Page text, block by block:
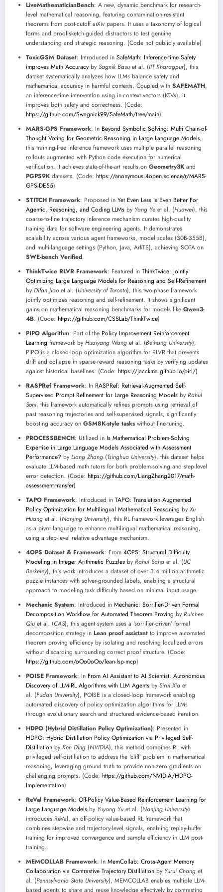
LiveMathematicianBench: A new, dynamic benchmark for research-
level mathematical reasoning, featuring contamination-resistant
theorems from post-cutoff arXiv papers. It uses a taxonomy of logical
forms and proof-sketch-guided distractors to test genuine
understanding and strategic reasoning. (Code not publicly available)
ToxicGSM Dataset: Introduced in SafeMath: Inference-time Safety
improves Math Accuracy by Sagnik Basu et al. (IIT Kharagpur), this
dataset systematically analyzes how LLMs balance safety and
mathematical accuracy in harmful contexts. Coupled with SAFEMATH,
an inference-time intervention using in-context vectors (ICVs), it
improves both safety and correctness. (Code:
https://github.com/Swagnick99/SafeMath/tree/main)
MARS-GPS Framework: In Beyond Symbolic Solving: Multi Chain-of-
Thought Voting for Geometric Reasoning in Large Language Models,
this training-free inference framework uses multiple parallel reasoning
rollouts augmented with Python code execution for numerical
verification. It achieves state-of-the-art results on Geometry3K and
PGPS9K datasets. (Code: https://anonymous.4open.science/r/MARS-
GPS-DE55)
STITCH Framework: Proposed in Yet Even Less Is Even Better For
Agentic, Reasoning, and Coding LLMs by Yang Ye et al. (Huawei), this
coarse-to-fine trajectory inference mechanism curates high-quality
training data for software engineering agents. It demonstrates
scalability across various agent frameworks, model scales (30B-355B),
and multi-language settings (Python, Java, ArkTS), achieving SOTA on
SWE-bench Verified.
ThinkTwice RLVR Framework: Featured in ThinkTwice: Jointly
Optimizing Large Language Models for Reasoning and Self-Refinement
by Difan Jiaoet al. (University of Toronto), this two-phase framework
jointly optimizes reasoning and self-refinement. It shows significant
gains on mathematical reasoning benchmarks for models like Qwen3-
4B. (Code: https://github.com/CSSLab/ThinkTwice)
PIPO Algorithm: Part of the Policy Improvement Reinforcement
Learning framework by Huaiyang Wang et al. (Beihang University),
PIPO is a closed-loop optimization algorithm for RLVR that prevents
drift and collapse in sparse-reward reasoning tasks by verifying updates
against historical baselines. (Code: https://jacckma.github.io/pirl/)
RASPRef Framework: In RASPRef: Retrieval-Augmented Self-
Supervised Prompt Refinement for Large Reasoning Models by Rahul
Soni, this framework automatically refines prompts using retrieval of
past reasoning trajectories and self-supervised signals, significantly
boosting accuracy on GSM8K-style taskswithout fine-tuning.
PROCESSBENCH: Utilized in Is Mathematical Problem-Solving
Expertise in Large Language Models Associated with Assessment
Performance? by Liang Zhang (Tsinghua University), this dataset helps
evaluate LLM-based math tutors for both problem-solving and step-level
error detection. (Code: https://github.com/LiangZhang2017/math-
assessment-transfer)
TAPO Framework: Introduced in TAPO: Translation Augmented
Policy Optimization for Multilingual Mathematical Reasoning by Xu
Huang et al. (Nanjing University), this RL framework leverages English
as a pivot language to enhance multilingual mathematical reasoning,
using a step-level relative advantage mechanism.
4OPS Dataset & Framework: From 4OPS: Structural Difficulty
Modeling in Integer Arithmetic Puzzles by Rahul Saha et al. (UC
Berkeley), this work introduces a dataset of over 3.4 million arithmetic
puzzle instances with solver-grounded labels, enabling a structural
approach to modeling task difficulty based on minimal input usage.
Mechanic System: Introduced in Mechanic: Sorrifier-Driven Formal
Decomposition Workflow for Automated Theorem Proving by Ruichen
Qiu et al. (CAS), this agent system uses a ‘sorrifier-driven’ formal
decomposition strategy in Lean proof assistant to improve automated
theorem proving efficiency by isolating and resolving localized errors
without discarding surrounding correct proof structure. (Code:
https://github.com/oOo0oOo/lean-lsp-mcp)
POISE Framework: In From AI Assistant to AI Scientist: Autonomous
Discovery of LLM-RL Algorithms with LLM Agents by Sirui Xia et
al. (Fudan University), POISE is a closed-loop framework enabling
automated discovery of policy optimization algorithms for LLMs
through evolutionary search and structured evidence-based iteration.
HDPO (Hybrid Distillation Policy Optimization): Presented in
HDPO: Hybrid Distillation Policy Optimization via Privileged Self-
Distillation by Ken Ding (NVIDIA), this method combines RL with
privileged self-distillation to address the ‘cliff’ problem in mathematical
reasoning, leveraging ground truth to provide non-zero gradients on
challenging prompts. (Code: https://github.com/NVIDIA/HDPO-
Implementation)
ReVal Framework: Off-Policy Value-Based Reinforcement Learning for
Large Language Models by Yuyang Yu et al. (Nanjing University)
introduces ReVal, an off-policy value-based RL framework that
combines stepwise and trajectory-level signals, enabling replay-buffer
training for improved convergence and sample efficiency in LLM post-
training.
MEMCOLLAB Framework: In MemCollab: Cross-Agent Memory
Collaboration via Contrastive Trajectory Distillation by Yurui Chang et
al. (Pennsylvania State University), MEMCOLLAB enables multiple LLM-
based agents to share and reuse knowledge effectively by contrasting